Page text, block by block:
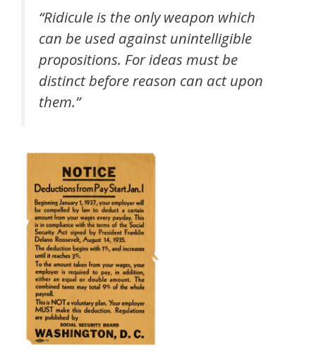
“Ridicule is the only weapon which
can be used against unintelligible
propositions. For ideas must be
distinct before reason can act upon
them.”